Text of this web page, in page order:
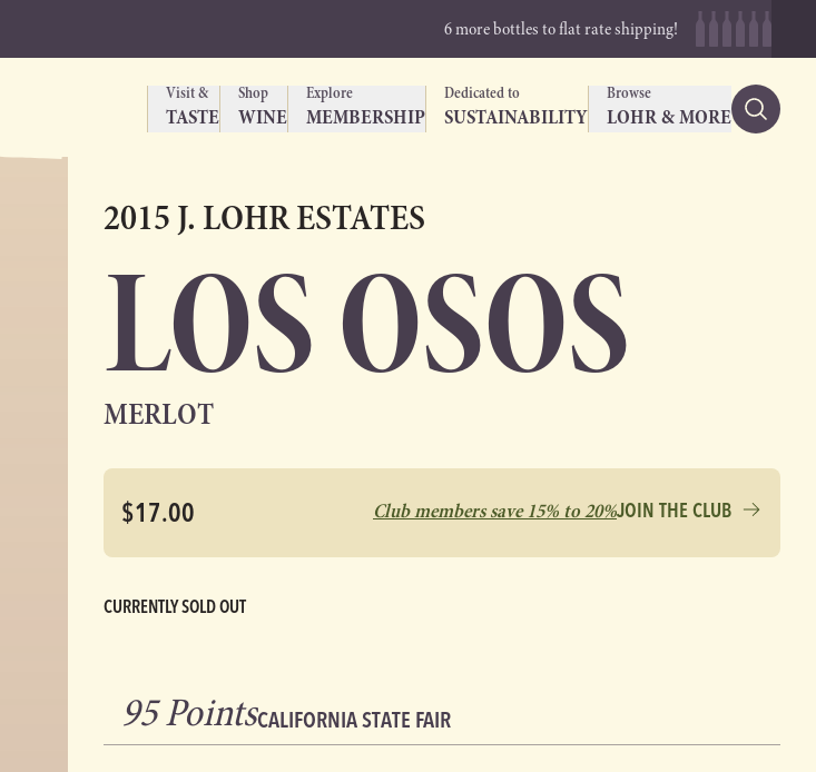
6 more bottles to flat rate shipping!
Visit &
TASTE
Shop
WINE
Explore
MEMBERSHIP
Dedicated to
SUSTAINABILITY
Browse
LOHR & MORE
2015 J. LOHR ESTATES
LOS OSOS
MERLOT
$17.00 Club members save 15% to 20%JOIN THE CLUB
CURRENTLY SOLD OUT
95 PointsCALIFORNIA STATE FAIR